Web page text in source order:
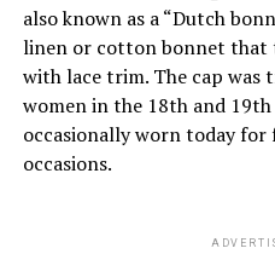
also known as a “Dutch
linen or cotton bonnet that
with lace trim. The cap
women in the 18th and
occasionally worn today for
occasions.